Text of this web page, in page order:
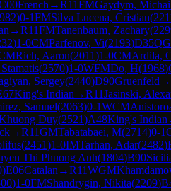
French →R11FMGaydym,
)0-1FMSilva Lucena, Cristian(
→R11FMTanenbaum, Zachary(
)1-0CMParfenov, Vi(2193)D35
Rich, Aaron(2011)1-0CMArdila,
(2570)1-0WFMDo, H(1968)
Sergey(2440)D90Gruenfeld →
King's Indian →R11Jasinski,
Samuel(2063)0-1WCM
Duy(2521)A48King's Indian
→R11GMTabatabaei, M(2714)0-1
(2451)1-0IMTarhan, Adar(2482)
Thi Phuong Anh(1804)B90
)E06Catalan →R11WGM
)1-0FMShandrygin, Nikita(2209)